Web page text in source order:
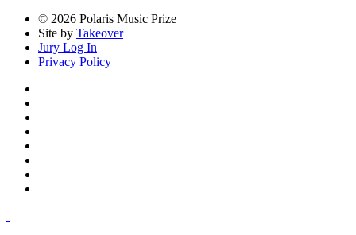
© 2026 Polaris Music Prize
Site by Takeover
Jury Log In
Privacy Policy